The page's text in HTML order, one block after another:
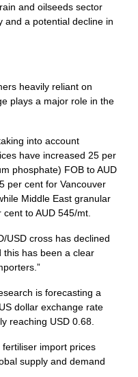
and oilseeds sector
and a potential decline in
heavily reliant on
plays a major role in the
into account
have increased 25 per
phosphate) FOB to AUD
per cent for Vancouver
Middle East granular
to AUD 545/mt.
USD cross has declined
this has been a clear
is forecasting a
dollar exchange rate
reaching USD 0.68.
import prices
supply and demand